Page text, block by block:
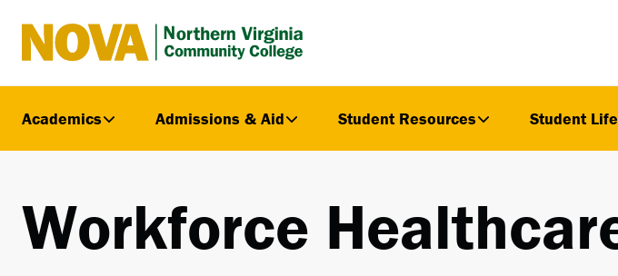
Northern
Academics Admissions & Aid Student Resources Student Life
Workforce